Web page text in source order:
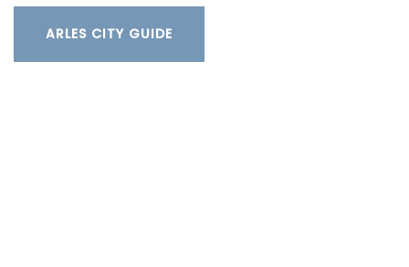
ARLES CITY GUIDE